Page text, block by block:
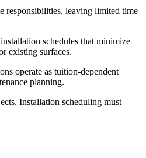
responsibilities, leaving limited time
schedules that minimize
existing surfaces.
operate as tuition-dependent
planning.
Installation scheduling must